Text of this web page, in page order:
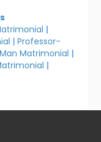
|
|Professor-
Matrimonial |
|